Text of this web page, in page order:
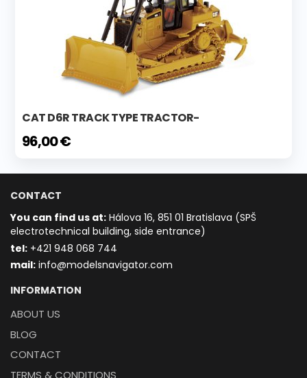
CAT D6R TRACK TYPE TRACTOR-
96,00 €
CONTACT
You can find us at: Hálova 16, 851 01 Bratislava (SPŠ
electrotechnical building, side entrance)
tel: +421 948 068 744
mail: info@modelsnavigator.com
INFORMATION
ABOUT US
BLOG
CONTACT
TERMS & CONDITIONS